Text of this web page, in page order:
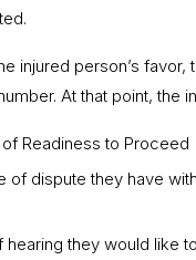
injured person’s favor,
At that point, the
Readiness to Proceed
of dispute they have
hearing they would like